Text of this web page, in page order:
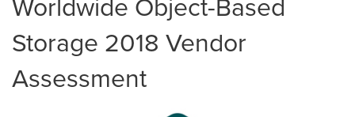
Storage 2018 Vendor
Assessment